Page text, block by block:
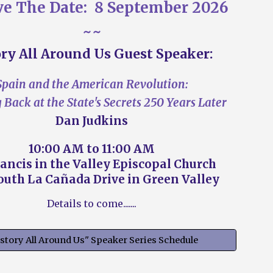
The Date: 8 September 2026
~~
All Around Us Guest Speaker:
and the American Revolution:
at the State's Secrets 250 Years Later
Dan Judkins
10:00 AM to 11:00 AM
in the Valley Episcopal Church
La Cañada Drive in Green Valley
Details to come.......
All Around Us" Speaker Series Schedule